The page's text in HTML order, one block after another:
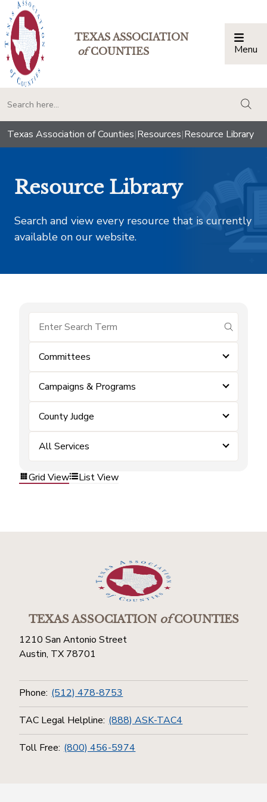
TEXAS ASSOCIATION
ofCOUNTIES Menu
Texas Association of Counties|Resources|Resource Library
Resource Library
Search and view every resource that is currently
available on our website.
submit
Committees
Campaigns & Programs
County Judge
All Services
Grid View List View
TEXAS ASSOCIATIONofCOUNTIES
1210 San Antonio Street
Austin, TX 78701
Phone: (512) 478-8753
TAC Legal Helpline: (888) ASK-TAC4
Toll Free: (800) 456-5974